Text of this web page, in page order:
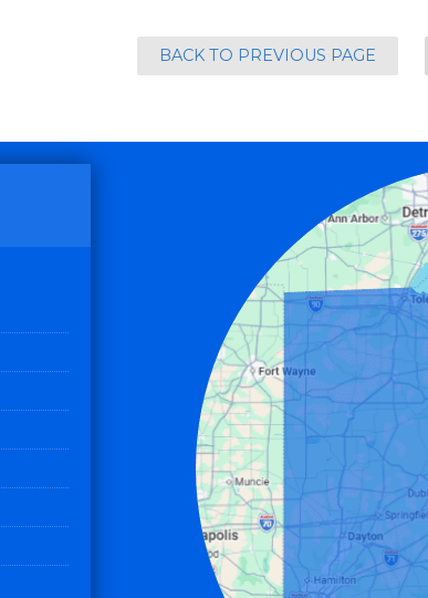
BACK TO PREVIOUS PAGE